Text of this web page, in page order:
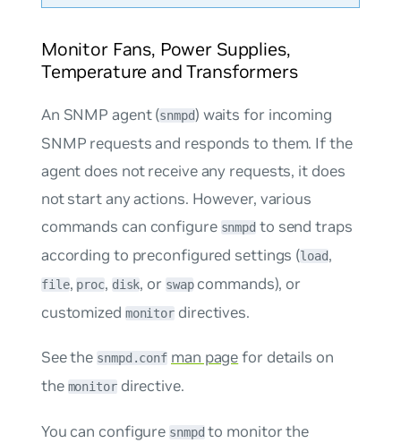
Monitor Fans, Power Supplies,
Temperature and Transformers
An SNMP agent (snmpd) waits for incoming
SNMP requests and responds to them. If the
agent does not receive any requests, it does
not start any actions. However, various
commands can configure snmpd to send traps
according to preconfigured settings (load,
file, proc, disk, or swapcommands), or
customized monitor directives.
See the snmpd.conf man pagefor details on
the monitordirective.
You can configure snmpdto monitor the